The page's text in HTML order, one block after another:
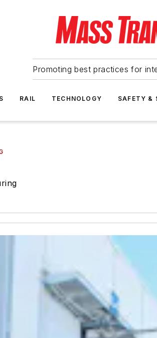
Promoting best practices for
RAIL TECHNOLOGY SAFETY &